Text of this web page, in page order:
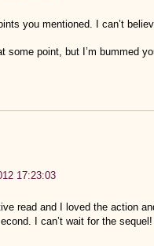
you mentioned. I can’t
some point, but I’m bummed
17:23:03
read and I loved the action
I can’t wait for the sequel!